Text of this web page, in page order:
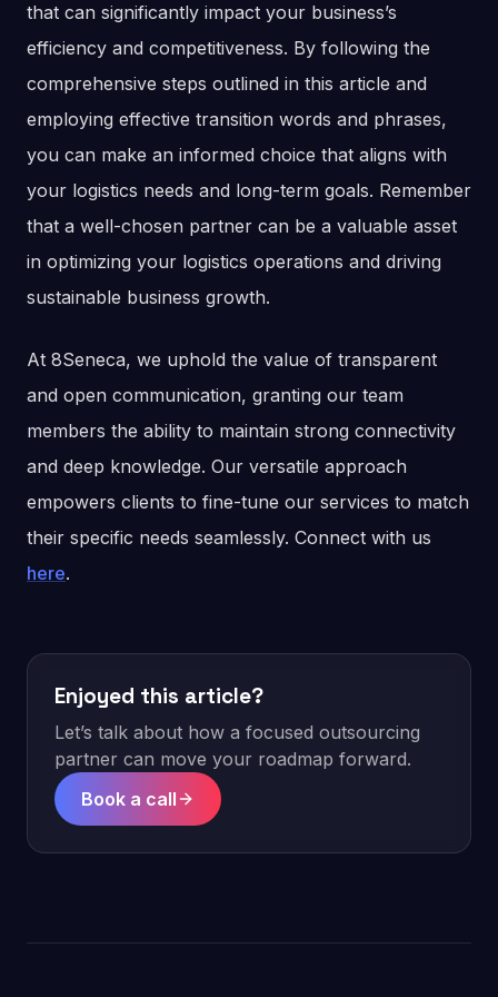
that can significantly impact your business’s
efficiency and competitiveness. By following the
comprehensive steps outlined in this article and
employing effective transition words and phrases,
you can make an informed choice that aligns with
your logistics needs and long-term goals. Remember
that a well-chosen partner can be a valuable asset
in optimizing your logistics operations and driving
sustainable business growth.
At 8Seneca, we uphold the value of transparent
and open communication, granting our team
members the ability to maintain strong connectivity
and deep knowledge. Our versatile approach
empowers clients to fine-tune our services to match
their specific needs seamlessly. Connect with us
here.
Enjoyed this article?
Let’s talk about how a focused outsourcing
partner can move your roadmap forward.
Book a call